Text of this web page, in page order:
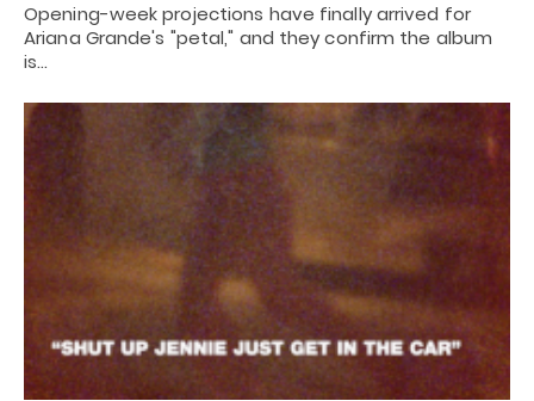
Opening-week projections have finally arrived for
Ariana Grande's "petal," and they confirm the album
is…